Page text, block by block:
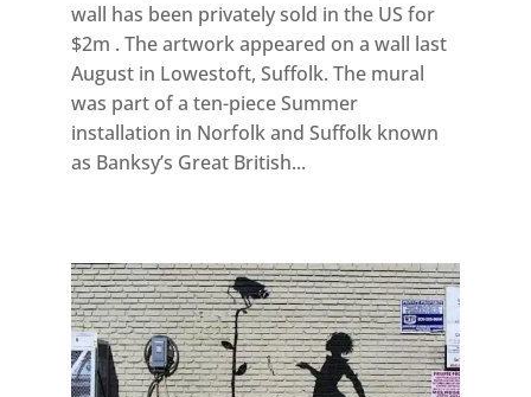
wall has been privately sold in the US for
$2m . The artwork appeared on a wall last
August in Lowestoft, Suffolk. The mural
was part of a ten-piece Summer
installation in Norfolk and Suffolk known
as Banksy’s Great British...